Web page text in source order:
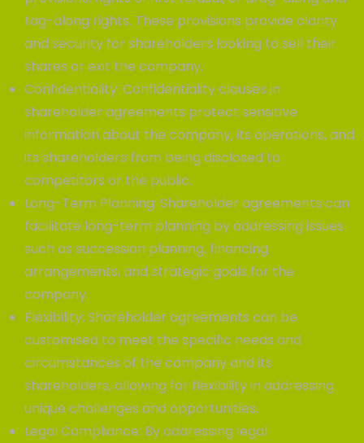
tag-along rights. These provisions provide clarity
and security for shareholders looking to sell their
shares or exit the company.
Confidentiality: Confidentiality clauses in
shareholder agreements protect sensitive
information about the company, its operations, and
its shareholders from being disclosed to
competitors or the public.
Long-Term Planning: Shareholder agreements can
facilitate long-term planning by addressing issues
such as succession planning, financing
arrangements, and strategic goals for the
company.
Flexibility: Shareholder agreements can be
customised to meet the specific needs and
circumstances of the company and its
shareholders, allowing for flexibility in addressing
unique challenges and opportunities.
Legal Compliance: By addressing legal